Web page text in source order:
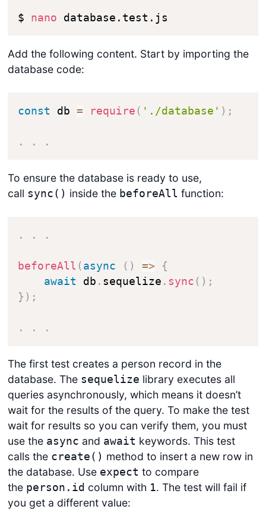
$ nano database.test.js
Add the following content. Start by importing the
database code:
const db = require ( './database' ) ;
. . .
To ensure the database is ready to use,
call sync() inside the beforeAll function:
. . .
beforeAll ( async ( ) =>
{
await
db . sequelize . sync ( ) ;
} ) ;
. . .
The first test creates a person record in the
database. The sequelize library executes all
queries asynchronously, which means it doesn’t
wait for the results of the query. To make the test
wait for results so you can verify them, you must
use the async and await keywords. This test
calls the create() method to insert a new row in
the database. Use expect to compare
the person.id column with 1. The test will fail if
you get a different value: